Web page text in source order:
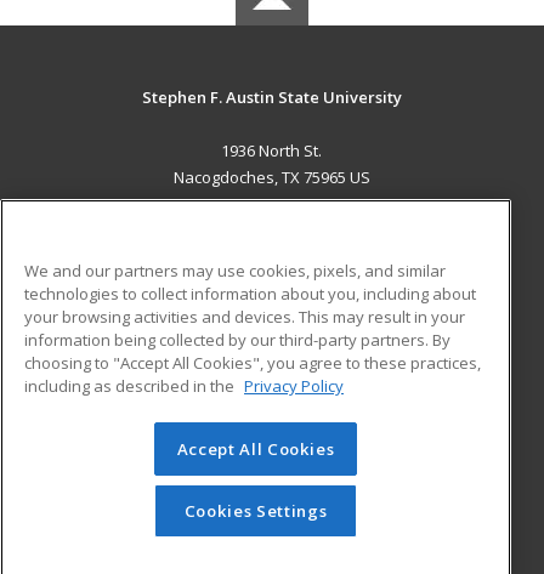
Stephen F. Austin State University
1936 North St.
Nacogdoches, TX 75965 US
ADDITIONAL RESOURCES
Military
Financial Assistance
Help
Student Blog
© 2026 ed2go, a division of Cengage Learning. All rights
reserved. The material on this site cannot be reproduced or
redistributed unless you have obtained prior written
permission from Cengage Learning.Privacy Policy
We and our partners may use cookies, pixels, and similar
technologies to collect information about you, including about
your browsing activities and devices. This may result in your
information being collected by our third-party partners. By
choosing to "Accept All Cookies", you agree to these practices,
including as described in the Privacy Policy
Accept All Cookies
Cookies Settings